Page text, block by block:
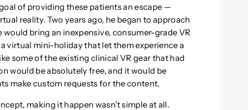
of providing these patients an escape —
reality. Two years ago, he began to approach
would bring an inexpensive, consumer-grade VR
virtual mini-holiday that let them experience a
some of the existing clinical VR gear that had
would be absolutely free, and it would be
make custom requests for the content.
making it happen wasn’t simple at all.